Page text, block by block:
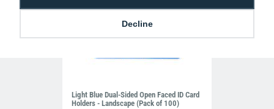
Decline
Light Blue Dual-Sided Open Faced ID Card
Holders - Landscape (Pack of 100)